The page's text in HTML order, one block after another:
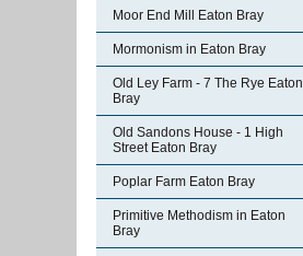
Moor End Mill Eaton Bray
Mormonism in Eaton Bray
Old Ley Farm - 7 The Rye Eaton
Bray
Old Sandons House - 1 High
Street Eaton Bray
Poplar Farm Eaton Bray
Primitive Methodism in Eaton
Bray